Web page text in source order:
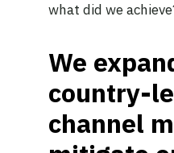
what did we
We
country-
channel